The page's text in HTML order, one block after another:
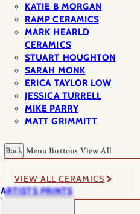
KATIE B MORGAN
RAMP CERAMICS
MARK HEARLD
CERAMICS
STUART HOUGHTON
SARAH MONK
ERICA TAYLOR LOW
JESSICA TURRELL
MIKE PARRY
MATT GRIMMITT
Back Menu Buttons View All
VIEW ALL CERAMICS
ARTISTS PRINTS